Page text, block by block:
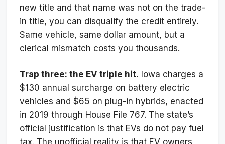
new title and that name was not on the trade-
in title, you can disqualify the credit entirely.
Same vehicle, same dollar amount, but a
clerical mismatch costs you thousands.
Trap three: the EV triple hit. Iowa charges a
$130 annual surcharge on battery electric
vehicles and $65 on plug-in hybrids, enacted
in 2019 through House File 767. The state’s
official justification is that EVs do not pay fuel